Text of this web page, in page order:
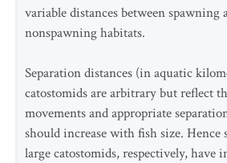
variable distances between spawning
nonspawning habitats.
Separation distances (in aquatic
catostomids are arbitrary but reflect
movements and appropriate
should increase with fish size. Hence
large catostomids, respectively, have